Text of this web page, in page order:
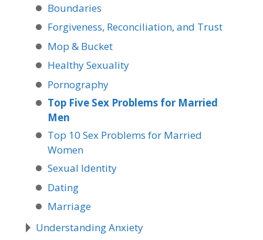
Boundaries
Forgiveness, Reconciliation, and Trust
Mop & Bucket
Healthy Sexuality
Pornography
Top Five Sex Problems for Married
Men
Top 10 Sex Problems for Married
Women
Sexual Identity
Dating
Marriage
Understanding Anxiety